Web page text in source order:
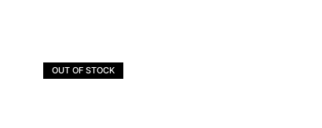
OUT OF STOCK